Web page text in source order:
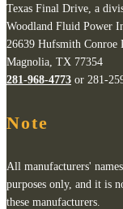
Texas Final Drive, a
Woodland Fluid Power
26639 Hufsmith Conroe
Magnolia, TX 77354
281-968-4773 or 281-
Note
All manufacturers'
purposes only, and it is
these manufacturers.